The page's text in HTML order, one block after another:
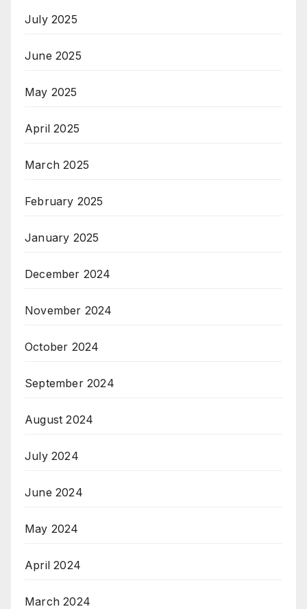
July 2025
June 2025
May 2025
April 2025
March 2025
February 2025
January 2025
December 2024
November 2024
October 2024
September 2024
August 2024
July 2024
June 2024
May 2024
April 2024
March 2024